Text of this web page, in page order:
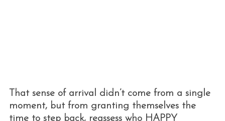
That sense of arrival didn’t come from a single
moment, but from granting themselves the
time to step back, reassess who HAPPY